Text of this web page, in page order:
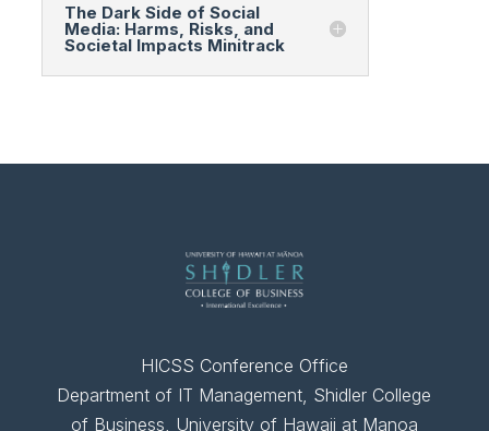
The Dark Side of Social
Media: Harms, Risks, and
Societal Impacts Minitrack
HICSS Conference Office
Department of IT Management, Shidler College
of Business, University of Hawaii at Manoa